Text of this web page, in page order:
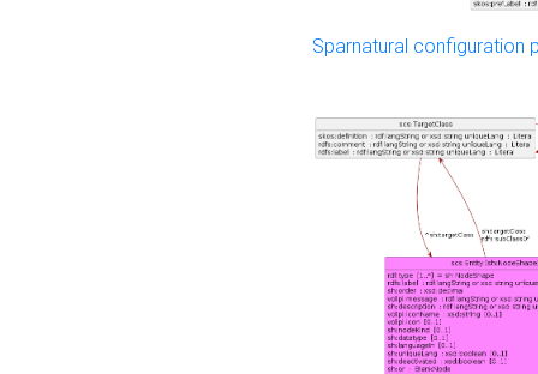
Sparnatural configuration